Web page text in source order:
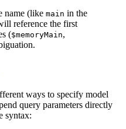
name (like main in the
reference the first
($memoryMain,
ways to specify model
query parameters directly
syntax: